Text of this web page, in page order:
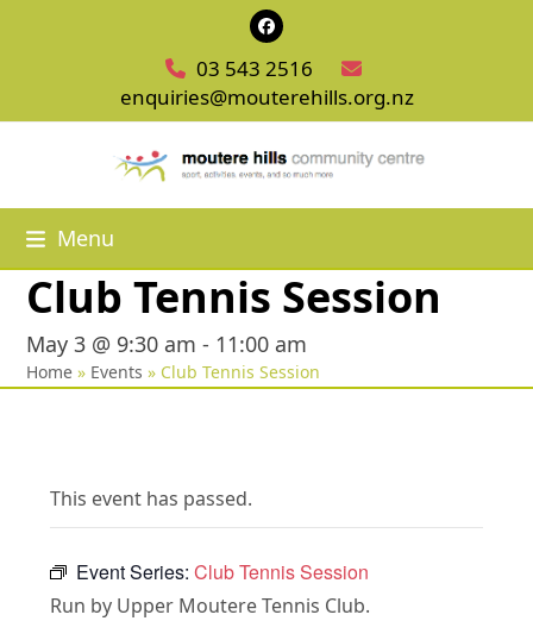
Facebook
03 543 2516
enquiries@mouterehills.org.nz
Menu
Club Tennis Session
May 3 @ 9:30 am - 11:00 am
Home » Events » Club Tennis Session
This event has passed.
Event Series:Club Tennis Session
Run by Upper Moutere Tennis Club.